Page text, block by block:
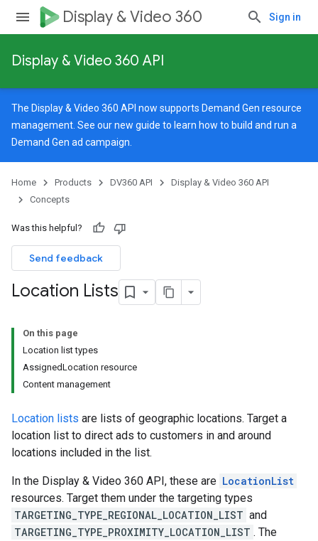
Display & Video 360 Sign in
Display & Video 360 API
The Display & Video 360 API now supports Demand Gen resource
management. See ournew guide to learn how to build and run a
Demand Gen ad campaign.
Home Products DV360 API
Display & Video 360 API
Concepts
Was this helpful?
Send feedback
Location Lists
On this page
Location list types
AssignedLocation resource
Content management
Location lists are lists of geographic locations. Target a
location list to direct ads to customers in and around
locations included in the list.
In the Display & Video 360 API, these are LocationList
resources. Target them under the targeting types
TARGETING_TYPE_REGIONAL_LOCATION_LIST and
TARGETING_TYPE_PROXIMITY_LOCATION_LIST . The